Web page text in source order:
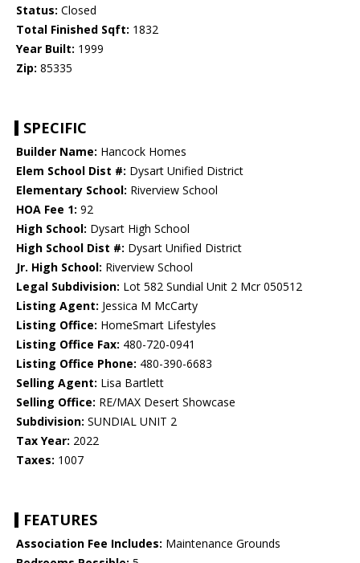
Status: Closed
Total Finished Sqft: 1832
Year Built: 1999
Zip: 85335
SPECIFIC
Builder Name: Hancock Homes
Elem School Dist #: Dysart Unified District
Elementary School: Riverview School
HOA Fee 1: 92
High School: Dysart High School
High School Dist #: Dysart Unified District
Jr. High School: Riverview School
Legal Subdivision: Lot 582 Sundial Unit 2 Mcr 050512
Listing Agent: Jessica M McCarty
Listing Office: HomeSmart Lifestyles
Listing Office Fax: 480-720-0941
Listing Office Phone: 480-390-6683
Selling Agent: Lisa Bartlett
Selling Office: RE/MAX Desert Showcase
Subdivision: SUNDIAL UNIT 2
Tax Year: 2022
Taxes: 1007
FEATURES
Association Fee Includes: Maintenance Grounds